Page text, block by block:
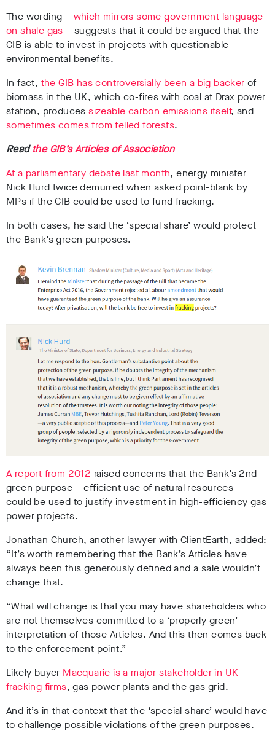
The wording – which mirrors some government language
on shale gas – suggests that it could be argued that the
GIB is able to invest in projects with questionable
environmental benefits.
In fact, the GIB has controversially been a big backer of
biomass in the UK, which co-fires with coal at Drax power
station, producessizeable carbon emissions itself, and
sometimes comes from felled forests.
Readthe GIB’s Articles of Association
At a parliamentary debate last month, energy minister
Nick Hurd twice demurred when asked point-blank by
MPs if the GIB could be used to fund fracking.
In both cases, he said the ‘special share’ would protect
the Bank’s green purposes.
A report from 2012 raised concerns that the Bank’s 2nd
green purpose – efficient use of natural resources –
could be used to justify investment in high-efficiency gas
power projects.
Jonathan Church, another lawyer with ClientEarth, added:
“It’s worth remembering that the Bank’s Articles have
always been this generously defined and a sale wouldn’t
change that.
“What will change is that you may have shareholders who
are not themselves committed to a ‘properly green’
interpretation of those Articles. And this then comes back
to the enforcement point.”
Likely buyer Macquarie is a major stakeholder in UK
fracking firms, gas power plants and the gas grid.
And it’s in that context that the ‘special share’ would have
to challenge possible violations of the green purposes.